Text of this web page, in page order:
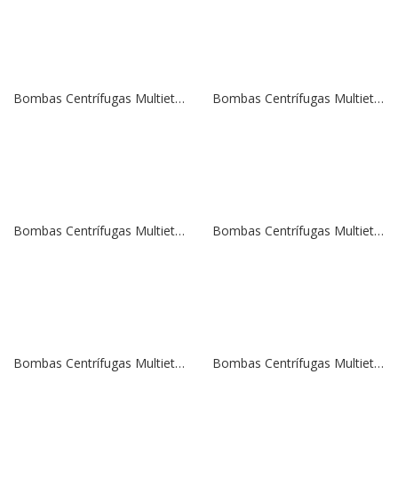
Bombas Centrífugas Multietapas Verticales SBI 32-4 | 10,0 HP | 380 V. Bombas Centrífugas Multietapas Verticales SBI 20-14 | 20,0 HP | 380 V.
Bombas Centrífugas Multietapas Verticales SBI 20-10 | 15,0 HP | 380 V. Bombas Centrífugas Multietapas Verticales SBI 20-8 | 10,0 HP | 380 V.
Bombas Centrífugas Multietapas Verticales SBI 20-5 | 7,5 HP | 380 V. Bombas Centrífugas Multietapas Verticales SBI 20-5 | 7,5 HP | 380 V.